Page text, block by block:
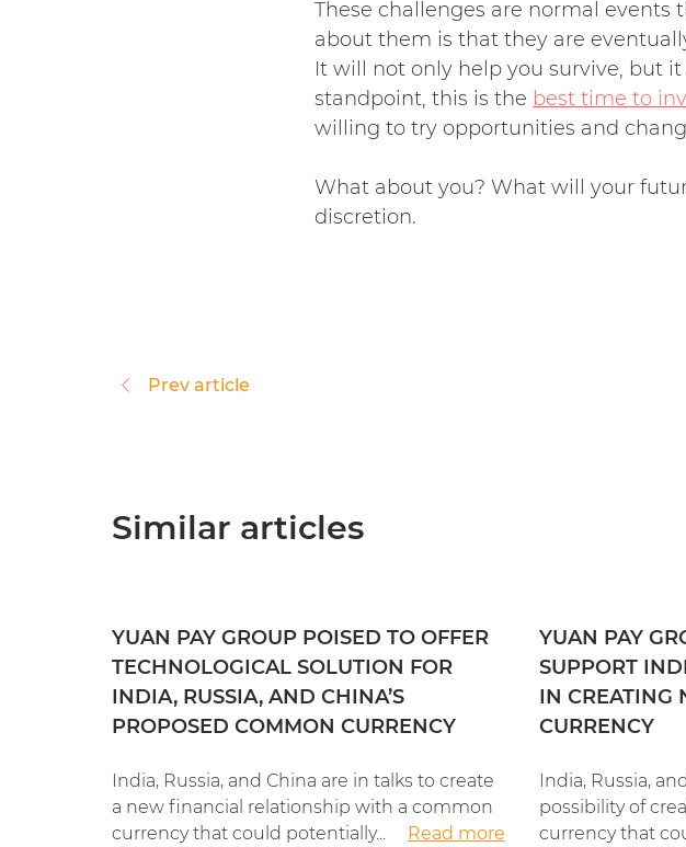
These challenges are normal events
about them is that they are
It will not only help you survive, but
standpoint, this is the best time to
willing to try opportunities and
What about you? What will your
discretion.
Prev article
Similar articles
YUAN PAY GROUP POISED TO OFFER
TECHNOLOGICAL SOLUTION FOR
INDIA, RUSSIA, AND CHINA’S
PROPOSED COMMON CURRENCY
India, Russia, and China are in talks to create
a new financial relationship with a common
currency that could potentially...
Read more
YUAN PAY
SUPPORT
IN CREATING
CURRENCY
India, Russia,
possibility of
currency that